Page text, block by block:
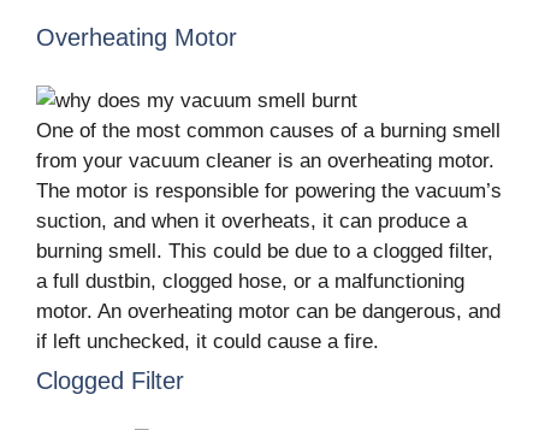
Overheating Motor
One of the most common causes of a burning smell
from your vacuum cleaner is an overheating motor.
The motor is responsible for powering the vacuum’s
suction, and when it overheats, it can produce a
burning smell. This could be due to a clogged filter,
a full dustbin, clogged hose, or a malfunctioning
motor. An overheating motor can be dangerous, and
if left unchecked, it could cause a fire.
Clogged Filter